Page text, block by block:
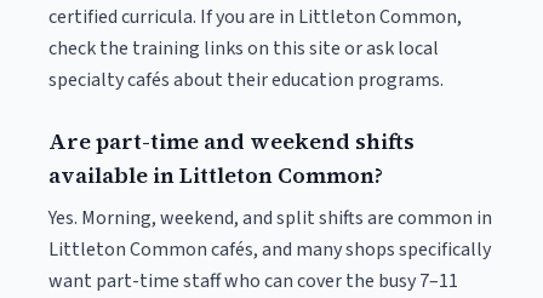
certified curricula. If you are in Littleton Common,
check the training links on this site or ask local
specialty cafés about their education programs.
Are part-time and weekend shifts
available in Littleton Common?
Yes. Morning, weekend, and split shifts are common in
Littleton Common cafés, and many shops specifically
want part-time staff who can cover the busy 7–11